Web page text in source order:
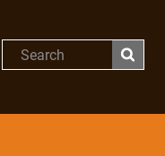
Search